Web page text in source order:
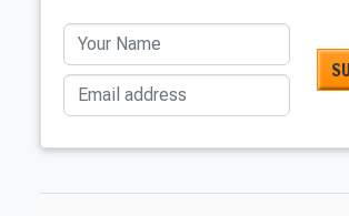
Your Name
Email address